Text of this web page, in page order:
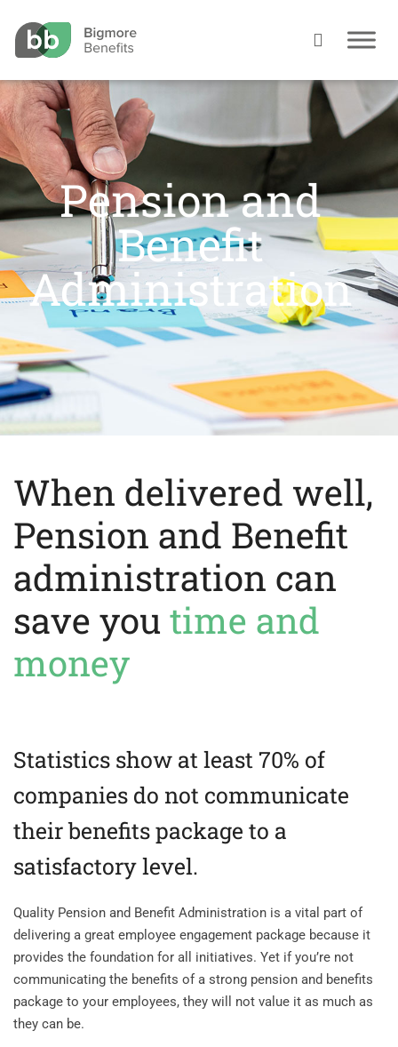
Pension and
Benefit
Administration
When delivered well,
Pension and Benefit
administration can
save you time and
money
Statistics show at least 70% of
companies do not communicate
their benefits package to a
satisfactory level.
Quality Pension and Benefit Administration is a vital part of
delivering a great employee engagement package because it
provides the foundation for all initiatives. Yet if you’re not
communicating the benefits of a strong pension and benefits
package to your employees, they will not value it as much as
they can be.